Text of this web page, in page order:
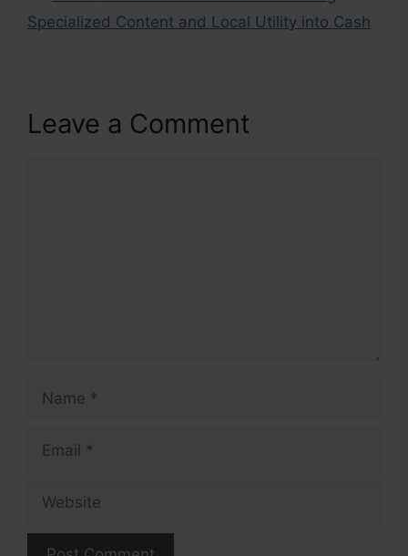
Specialized Content and Local Utility into Cash
Leave a Comment